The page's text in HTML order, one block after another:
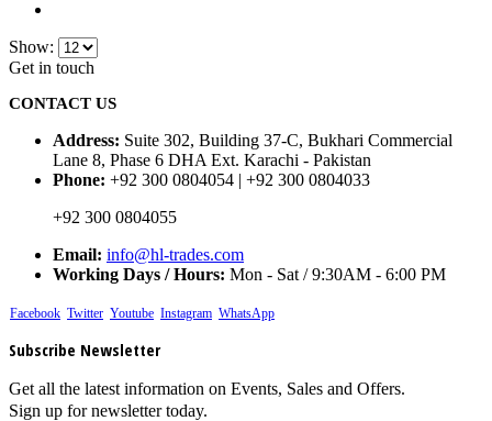
Show:
Get in touch
CONTACT US
Address: Suite 302, Building 37-C, Bukhari Commercial
Lane 8, Phase 6 DHA Ext. Karachi - Pakistan
Phone: +92 300 0804054 | +92 300 0804033
+92 300 0804055
Email: info@hl-trades.com
Working Days / Hours: Mon - Sat / 9:30AM - 6:00 PM
Facebook Twitter Youtube Instagram WhatsApp
Subscribe Newsletter
Get all the latest information on Events, Sales and Offers.
Sign up for newsletter today.